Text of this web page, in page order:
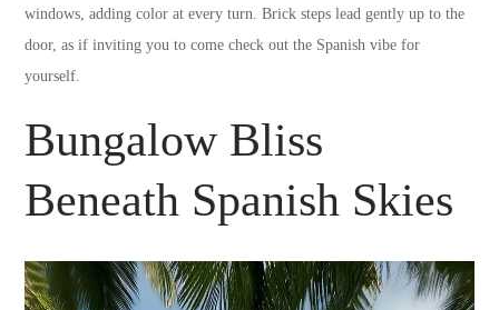
windows, adding color at every turn. Brick steps lead gently up to the
door, as if inviting you to come check out the Spanish vibe for
yourself.
Bungalow Bliss
Beneath Spanish Skies